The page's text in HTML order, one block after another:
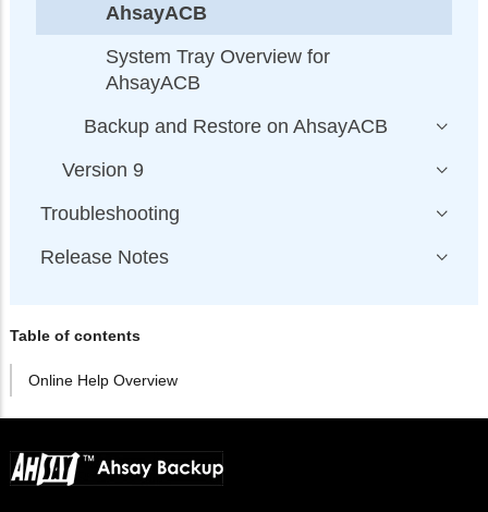
AhsayACB
System Tray Overview for
AhsayACB
Backup and Restore on AhsayACB
Version 9
Troubleshooting
Release Notes
Table of contents
Online Help Overview